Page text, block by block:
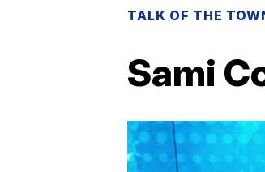
TALK OF THE
Sami